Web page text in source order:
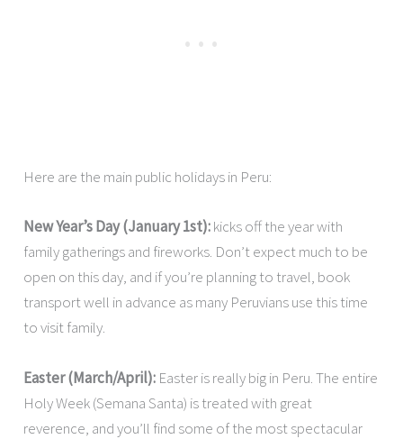
Here are the main public holidays in Peru:
New Year’s Day (January 1st):kicks off the year with
family gatherings and fireworks. Don’t expect much to be
open on this day, and if you’re planning to travel, book
transport well in advance as many Peruvians use this time
to visit family.
Easter (March/April): Easter is really big in Peru. The entire
Holy Week (Semana Santa) is treated with great
reverence, and you’ll find some of the most spectacular